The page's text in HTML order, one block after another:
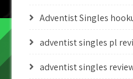
Adventist Singles
adventist singles pl
adventist singles